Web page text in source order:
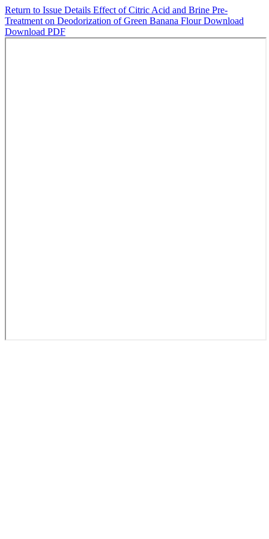
Return to Issue Details Effect of Citric Acid and Brine Pre-
Treatment on Deodorization of Green Banana FlourDownload
Download PDF